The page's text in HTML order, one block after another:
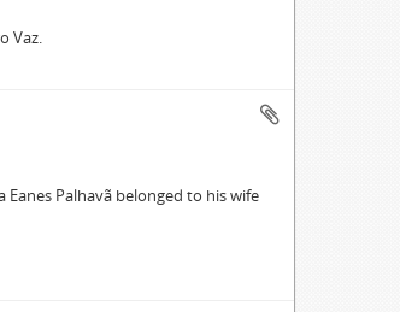
Vaz.
Palhavã belonged to his wife